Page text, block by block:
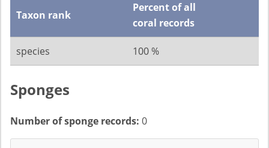
Taxon rank
Percent of all
coral records
species 100 %
Sponges
Number of sponge records: 0